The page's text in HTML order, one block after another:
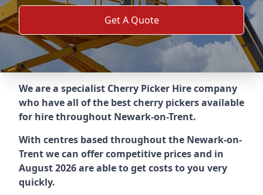
Get A Quote
We are a specialist Cherry Picker Hire company
who have all of the best cherry pickers available
for hire throughout Newark-on-Trent.
With centres based throughout the Newark-on-
Trentwe can offer competitive prices and in
August 2026 are able to get costs to you very
quickly.